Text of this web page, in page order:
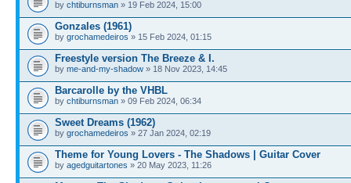
by chtiburnsman » 19 Feb 2024, 15:00
Gonzales (1961)
by grochamedeiros » 15 Feb 2024, 01:15
Freestyle version The Breeze & I.
by me-and-my-shadow » 18 Nov 2023, 14:45
Barcarolle by the VHBL
by chtiburnsman » 09 Feb 2024, 06:34
Sweet Dreams (1962)
by grochamedeiros » 27 Jan 2024, 02:19
Theme for Young Lovers - The Shadows | Guitar Cover
by agedguitartones » 20 May 2023, 11:26